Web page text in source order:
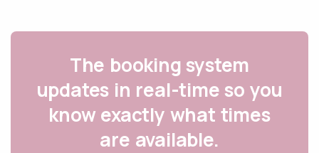
The booking system
updates in real-time so you
know exactly what times
are available.